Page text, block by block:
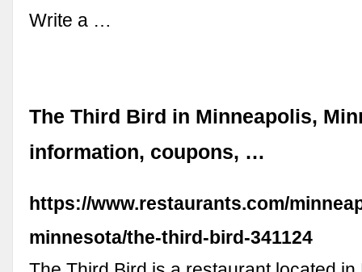
Write a …
The Third Bird in Minneapolis,
information, coupons, …
https://www.restaurants.com/
minnesota/the-third-bird-341124